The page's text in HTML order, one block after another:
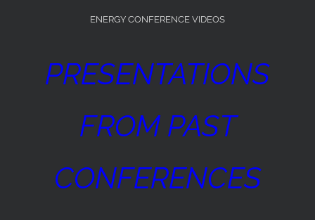
ENERGY CONFERENCE VIDEOS
PRESENTATIONS
FROM PAST
CONFERENCES